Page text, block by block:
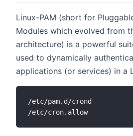
Linux-PAM (short for
Modules which evolved from
architecture) is a powerful
used to dynamically
applications (or services) in a
/etc/pam.d/crond